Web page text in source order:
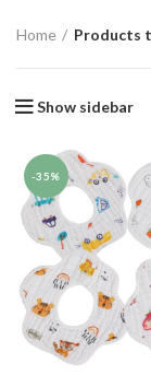
Home Products
Show sidebar
-35%